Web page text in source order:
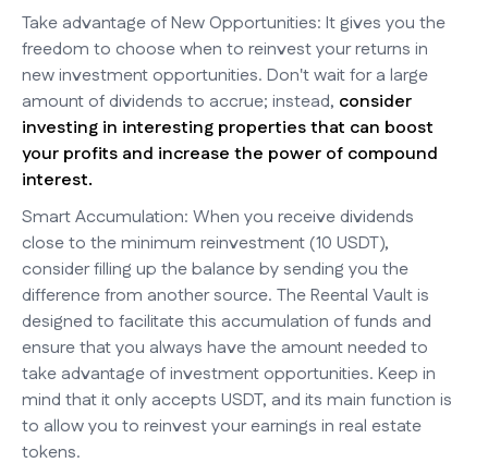
Take advantage of New Opportunities: It gives you the
freedom to choose when to reinvest your returns in
new investment opportunities. Don't wait for a large
amount of dividends to accrue; instead, consider
investing in interesting properties that can boost
your profits and increase the power of compound
interest.
Smart Accumulation: When you receive dividends
close to the minimum reinvestment (10 USDT),
consider filling up the balance by sending you the
difference from another source. The Reental Vault is
designed to facilitate this accumulation of funds and
ensure that you always have the amount needed to
take advantage of investment opportunities. Keep in
mind that it only accepts USDT, and its main function is
to allow you to reinvest your earnings in real estate
tokens.